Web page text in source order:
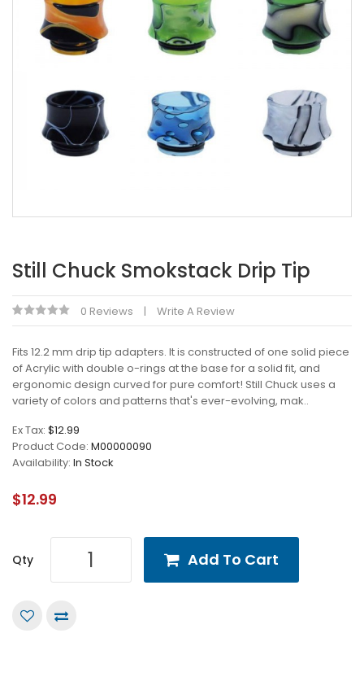
Still Chuck Smokstack Drip Tip
0 Reviews Write A Review
Fits 12.2 mm drip tip adapters. It is constructed of one solid piece
of Acrylic with double o-rings at the base for a solid fit, and
ergonomic design curved for pure comfort! Still Chuck uses a
variety of colors and patterns that's ever-evolving, mak..
Ex Tax: $12.99
Product Code: M00000090
Availability: In Stock
$12.99
Qty Add To Cart